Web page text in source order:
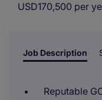
USD170,500 per
Job Description
Reputable